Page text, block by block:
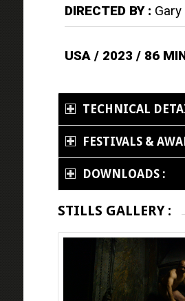
DIRECTED BY :
USA / 2023 / 86
TECHNICAL
FESTIVALS &
DOWNLOADS :
STILLS GALLERY :